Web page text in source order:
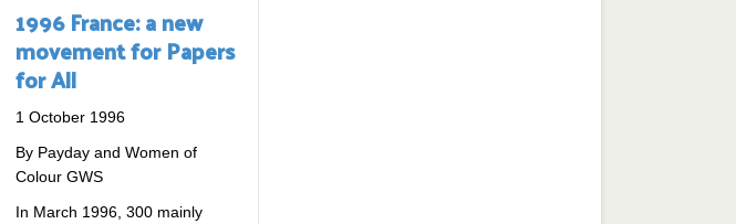
1996 France: a new
movement for Papers
for All
1 October 1996
By Payday and Women of
Colour GWS
In March 1996, 300 mainly